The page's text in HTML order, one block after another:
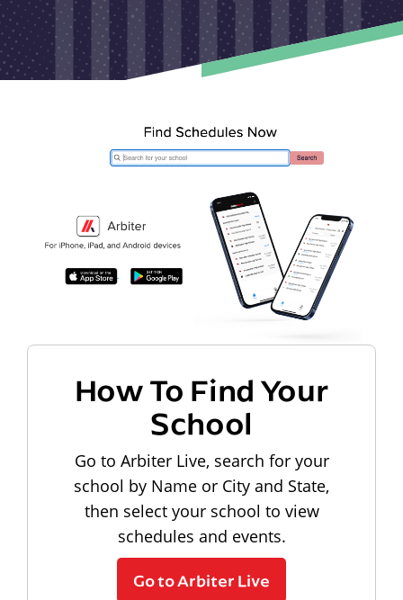
How To Find Your
School
Go to Arbiter Live, search for your
school by Name or City and State,
then select your school to view
schedules and events.
Go to Arbiter Live